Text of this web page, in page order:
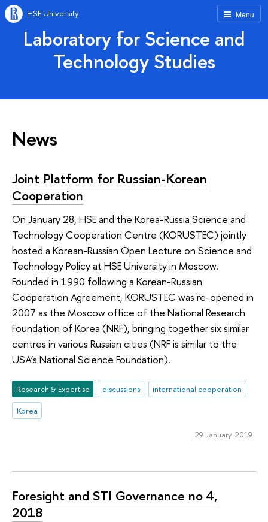
Menu
HSE University
Laboratory for Science and
Technology Studies
News
Joint Platform for Russian-Korean
Cooperation
On January 28, HSE and the Korea-Russia Science and
Technology Cooperation Centre (KORUSTEC) jointly
hosted a Korean-Russian Open Lecture on Science and
Technology Policy at HSE University in Moscow.
Founded in 1990 following a Korean-Russian
Cooperation Agreement, KORUSTEC was re-opened in
2007 as the Moscow office of the National Research
Foundation of Korea (NRF), bringing together six similar
centres in various Russian cities (NRF is similar to the
USA’s National Science Foundation).
Research & Expertise discussions
international cooperation
Korea
29 January 2019
Foresight and STI Governance no 4,
2018